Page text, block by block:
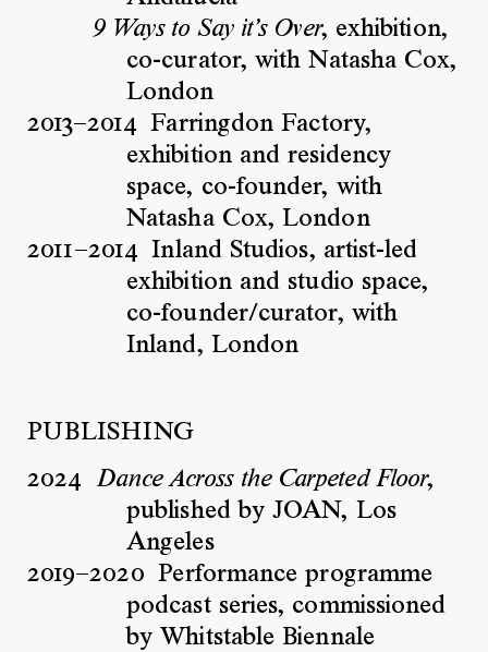
9 Ways to Say it’s Over, exhibition,
co-curator, with Natasha Cox,
London
2013–2014
Farringdon Factory,
exhibition and residency
space, co-founder, with
Natasha Cox, London
2011–2014
Inland Studios, artist-led
exhibition and studio space,
co-founder/curator, with
Inland, London
PUBLISHING
2024
Dance Across the Carpeted Floor,
published by JOAN, Los
Angeles
2019–2020
Performance programme
podcast series, commissioned
by Whitstable Biennale